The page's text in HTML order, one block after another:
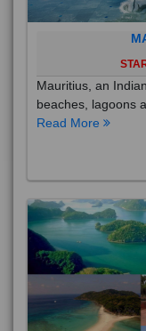
Mauritius, an
beaches, lagoons
Read More